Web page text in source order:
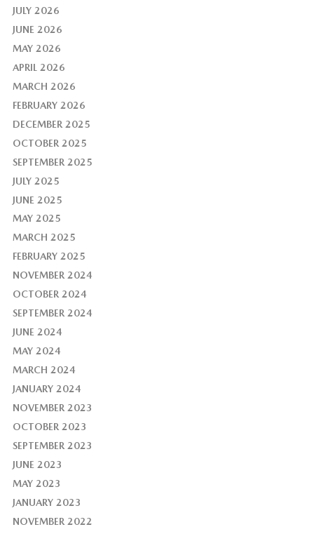
JULY 2026
JUNE 2026
MAY 2026
APRIL 2026
MARCH 2026
FEBRUARY 2026
DECEMBER 2025
OCTOBER 2025
SEPTEMBER 2025
JULY 2025
JUNE 2025
MAY 2025
MARCH 2025
FEBRUARY 2025
NOVEMBER 2024
OCTOBER 2024
SEPTEMBER 2024
JUNE 2024
MAY 2024
MARCH 2024
JANUARY 2024
NOVEMBER 2023
OCTOBER 2023
SEPTEMBER 2023
JUNE 2023
MAY 2023
JANUARY 2023
NOVEMBER 2022